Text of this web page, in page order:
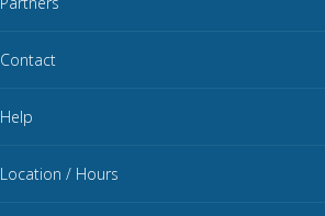
Contact
Help
Location / Hours